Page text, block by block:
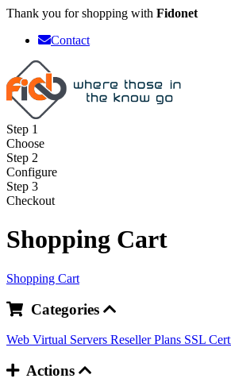
Thank you for shopping with Fidonet
Contact
Step 1
Choose
Step 2
Configure
Step 3
Checkout
Shopping Cart
Shopping Cart
Categories
Web Virtual Servers Reseller Plans SSL
Actions